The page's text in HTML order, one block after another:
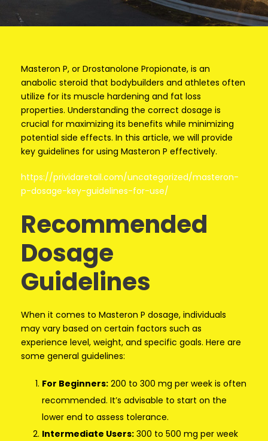
Masteron P, or Drostanolone Propionate, is an
anabolic steroid that bodybuilders and athletes often
utilize for its muscle hardening and fat loss
properties. Understanding the correct dosage is
crucial for maximizing its benefits while minimizing
potential side effects. In this article, we will provide
key guidelines for using Masteron P effectively.
https://prividaretail.com/uncategorized/masteron-
p-dosage-key-guidelines-for-use/
Recommended
Dosage
Guidelines
When it comes to Masteron P dosage, individuals
may vary based on certain factors such as
experience level, weight, and specific goals. Here are
some general guidelines:
For Beginners: 200 to 300 mg per week is often
recommended. It’s advisable to start on the
lower end to assess tolerance.
Intermediate Users: 300 to 500 mg per week